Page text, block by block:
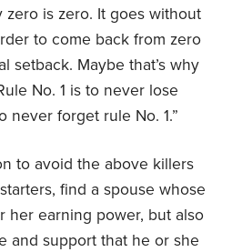
is zero. It goes without
to come back from zero
setback. Maybe that’s why
No. 1 is to never lose
never forget rule No. 1.”
to avoid the above killers
find a spouse whose
her earning power, but also
and support that he or she